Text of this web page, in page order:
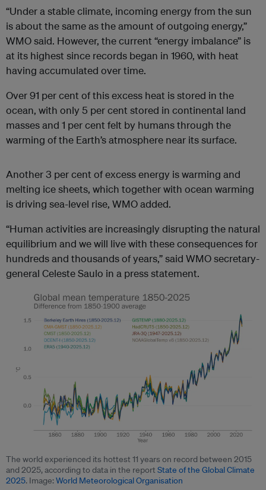
“Under a stable climate, incoming energy from the sun
is about the same as the amount of outgoing energy,”
WMO said. However, the current “energy imbalance” is
at its highest since records began in 1960, with heat
having accumulated over time.
Over 91 per cent of this excess heat is stored in the
ocean, with only 5 per cent stored in continental land
masses and 1 per cent felt by humans through the
warming of the Earth’s atmosphere near its surface.
Another 3 per cent of excess energy is warming and
melting ice sheets, which together with ocean warming
is driving sea-level rise, WMO added.
“Human activities are increasingly disrupting the natural
equilibrium and we will live with these consequences for
hundreds and thousands of years,” said WMO secretary-
general Celeste Saulo in a press statement.
The world experienced its hottest 11 years on record between 2015
and 2025, according to data in the report State of the Global Climate
2025. Image:World Meteorological Organisation